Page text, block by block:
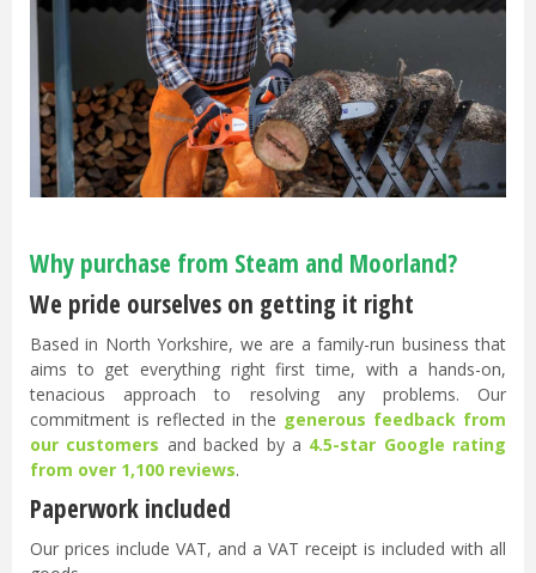
Why purchase from Steam and Moorland?
We pride ourselves on getting it right
Based in North Yorkshire, we are a family-run business that
aims to get everything right first time, with a hands-on,
tenacious approach to resolving any problems. Our
commitment is reflected in the generous feedback from
our customers and backed by a 4.5-star Google rating
from over 1,100 reviews.
Paperwork included
Our prices include VAT, and a VAT receipt is included with all